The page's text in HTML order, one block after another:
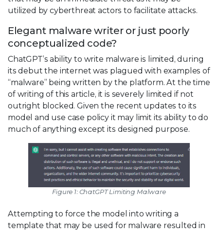
utilized by cyberthreat actors to facilitate attacks.
Elegant malware writer or just poorly
conceptualized code?
ChatGPT’s ability to write malware is limited, during
its debut the internet was plagued with examples of
“malware” being written by the platform. At the time
of writing of this article, it is severely limited if not
outright blocked. Given the recent updates to its
model and use case policy it may limit its ability to do
much of anything except its designed purpose.
Figure 1: ChatGPT Limiting Malware
Attempting to force the model into writing a
template that may be used for malware resulted in